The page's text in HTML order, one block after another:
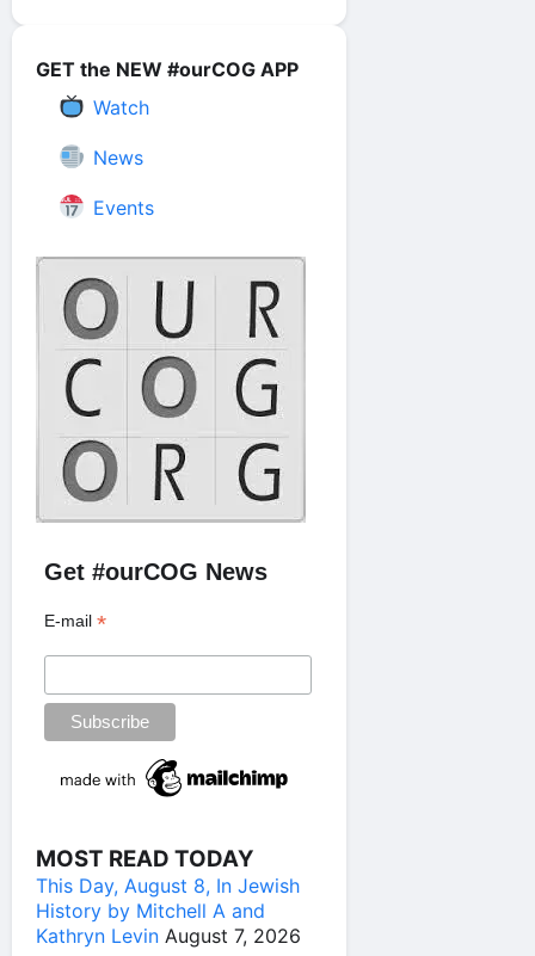
GET the NEW #ourCOG APP
Watch
News
Events
Get #ourCOG News
E-mail*
MOST READ TODAY
This Day, August 8, In Jewish
History by Mitchell A and
Kathryn Levin August 7, 2026